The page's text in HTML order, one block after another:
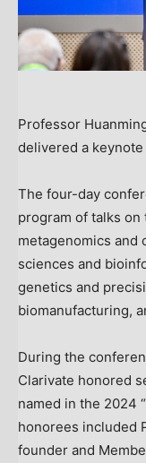
Professor
delivered a
The four-day
program of talks
metagenomics and
sciences and
genetics and
biomanufacturing,
During the
Clarivate honored
named in the 2024
honorees included
founder and